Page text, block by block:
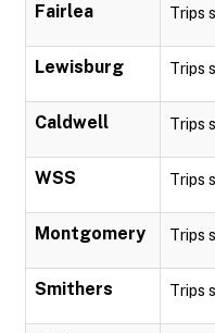
Fairlea Trips
Lewisburg Trips
Caldwell Trips
WSS Trips
Montgomery Trips
Smithers Trips